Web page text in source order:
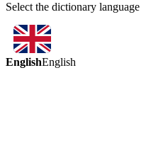
Select the dictionary language
EnglishEnglish